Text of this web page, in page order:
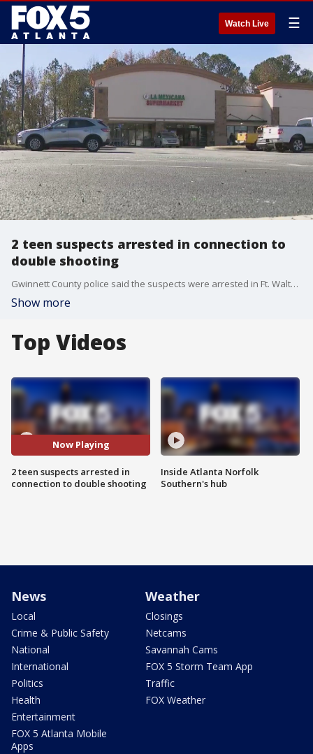
Watch Live ☰
2 teen suspects arrested in connection to
double shooting
Gwinnett County police said the suspects were arrested in Ft. Walton, Florida.
Show more
Top Videos
Now Playing
2 teen suspects arrested in
connection to double shooting
Inside Atlanta Norfolk
Southern's hub
News
Local
Crime & Public Safety
National
International
Politics
Health
Entertainment
FOX 5 Atlanta Mobile
Apps
Weather
Closings
Netcams
Savannah Cams
FOX 5 Storm Team App
Traffic
FOX Weather